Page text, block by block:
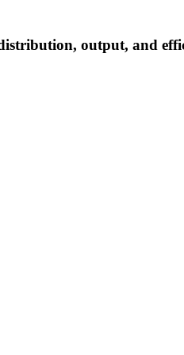
output, and